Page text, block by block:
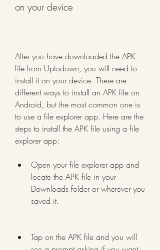
on your device
After you have downloaded the APK
file from Uptodown, you will need to
install it on your device. There are
different ways to install an APK file on
Android, but the most common one is
to use a file explorer app. Here are the
steps to install the APK file using a file
explorer app:
Open your file explorer app and
locate the APK file in your
Downloads folder or wherever you
saved it.
Tap on the APK file and you will